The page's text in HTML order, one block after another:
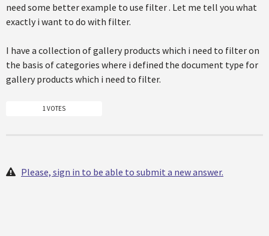
need some better example to use filter . Let me tell you what
exactly i want to do with filter.
I have a collection of gallery products which i need to filter on
the basis of categories where i defined the document type for
gallery products which i need to filter.
1 VOTES
Please, sign in to be able to submit a new answer.